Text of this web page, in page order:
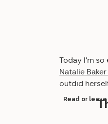
Today I’m
Natalie
outdid
Read or